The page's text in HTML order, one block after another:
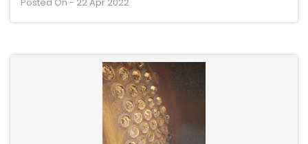
Posted On - 22 Apr 2022